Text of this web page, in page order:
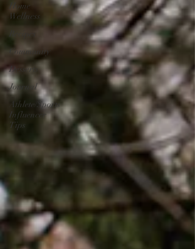
Home
Wellness
Community
Desserts
Journal
Athlete/Sports
Influencer
Tips